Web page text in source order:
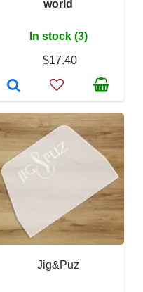
world
In stock (3)
$17.40
Jig&Puz